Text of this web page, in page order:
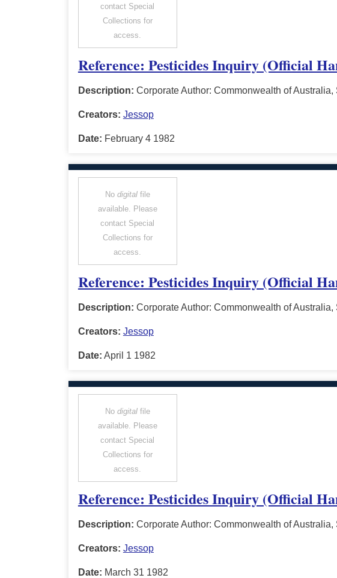
contact Special
Collections for
access.
Reference: Pesticides Inquiry (Official
Description: Corporate Author: Commonwealth of
Creators: Jessop
Date: February 4 1982
No digitalfile
available. Please
contact Special
Collections for
access.
Reference: Pesticides Inquiry (Official
Description: Corporate Author: Commonwealth of
Creators: Jessop
Date: April 1 1982
No digitalfile
available. Please
contact Special
Collections for
access.
Reference: Pesticides Inquiry (Official
Description: Corporate Author: Commonwealth of
Creators: Jessop
Date: March 31 1982